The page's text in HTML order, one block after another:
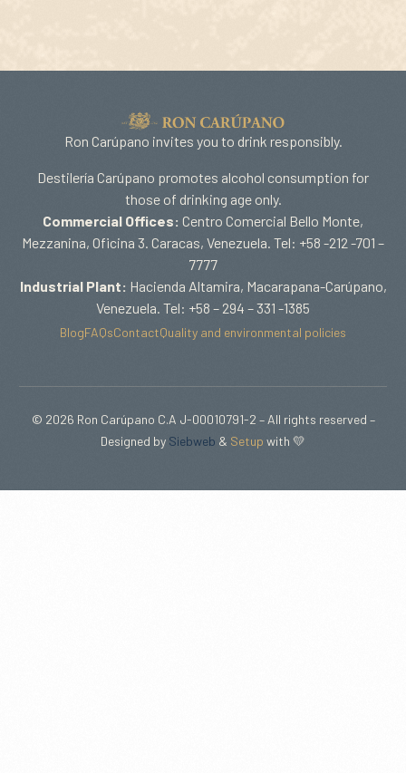
Ron Carúpano invites you to drink responsibly.
Destilería Carúpano promotes alcohol consumption for
those of drinking age only.
Commercial Offices: Centro Comercial Bello Monte,
Mezzanina, Oficina 3. Caracas, Venezuela. Tel: +58 -212 -701 –
7777
Industrial Plant: Hacienda Altamira, Macarapana-Carúpano,
Venezuela. Tel: +58 – 294 – 331 -1385
BlogFAQsContactQuality and environmental policies
© 2026 Ron Carúpano C.A J-00010791-2 – All rights reserved –
Designed by Siebweb & Setup with 💛